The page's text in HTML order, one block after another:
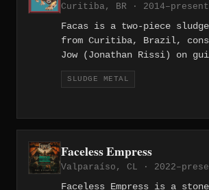
Curitiba, BR ·
Facas is a two-piece
from Curitiba, Brazil,
Jow (Jonathan Rissi) on
vocals and Michael Wilseque
Their 2020 self-titled
released through Crocodilo
SLUDGE METAL
Faceless Empress
Valparaíso, CL ·
Faceless Empress is a